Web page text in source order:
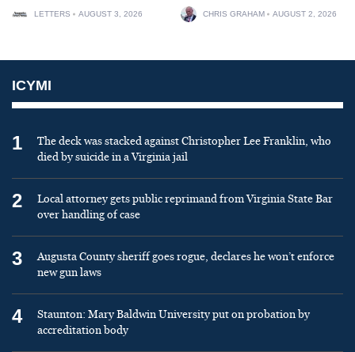
LETTERS AUGUST 3, 2026 CHRIS GRAHAM AUGUST 2, 2026
ICYMI
1
The deck was stacked against Christopher Lee Franklin, who
died by suicide in a Virginia jail
2
Local attorney gets public reprimand from Virginia State Bar
over handling of case
3
Augusta County sheriff goes rogue, declares he won’t enforce
new gun laws
4
Staunton: Mary Baldwin University put on probation by
accreditation body